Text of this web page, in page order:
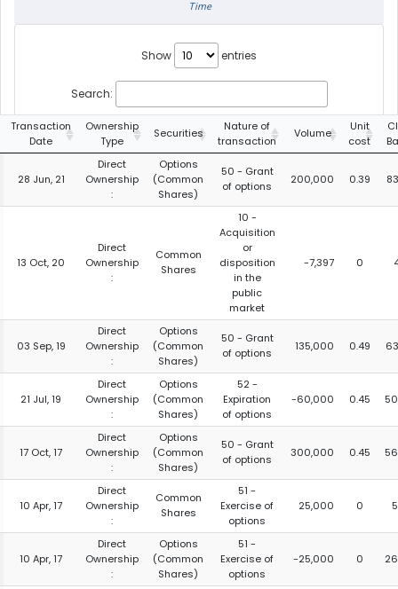
Time
Show entries
Search:
Transaction
Date
Ownership
Type
Securities
Nature of
transaction
Volume
Unit
cost
28 Jun, 21
Direct
Ownership
:
Options
(Common
Shares)
50 - Grant
of options
200,000 0.39
13 Oct, 20
Direct
Ownership
:
Common
Shares
10 -
Acquisition
or
disposition
in the
public
market
-7,397 0
03 Sep, 19
Direct
Ownership
:
Options
(Common
Shares)
50 - Grant
of options
135,000 0.49
21 Jul, 19
Direct
Ownership
:
Options
(Common
Shares)
52 -
Expiration
of options
-60,000 0.45
17 Oct, 17
Direct
Ownership
:
Options
(Common
Shares)
50 - Grant
of options
300,000 0.45
10 Apr, 17
Direct
Ownership
:
Common
Shares
51 -
Exercise of
options
25,000 0
10 Apr, 17
Direct
Ownership
:
Options
(Common
Shares)
51 -
Exercise of
options
-25,000 0